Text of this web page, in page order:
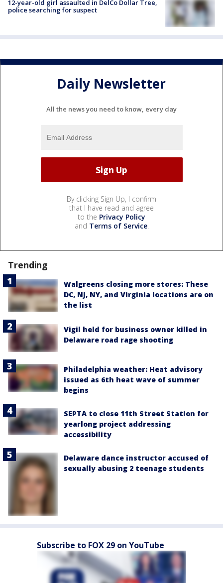
12-year-old girl assaulted in DelCo Dollar Tree,
police searching for suspect
Daily Newsletter
All the news you need to know, every day
By clicking Sign Up, I confirm
that I have read and agree
to the Privacy Policy
and Terms of Service.
Trending
Walgreens closing more stores: These
DC, NJ, NY, and Virginia locations are on
the list
Vigil held for business owner killed in
Delaware road rage shooting
Philadelphia weather: Heat advisory
issued as 6th heat wave of summer
begins
SEPTA to close 11th Street Station for
yearlong project addressing
accessibility
Delaware dance instructor accused of
sexually abusing 2 teenage students
Subscribe to FOX 29 on YouTube